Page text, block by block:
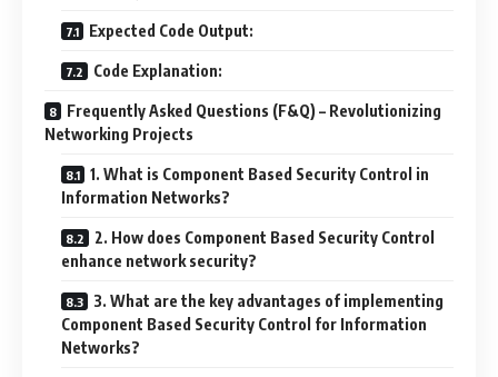
Expected Code Output:
Code Explanation:
Frequently Asked Questions (F&Q) – Revolutionizing
Networking Projects
1. What is Component Based Security Control in
Information Networks?
2. How does Component Based Security Control
enhance network security?
3. What are the key advantages of implementing
Component Based Security Control for Information
Networks?